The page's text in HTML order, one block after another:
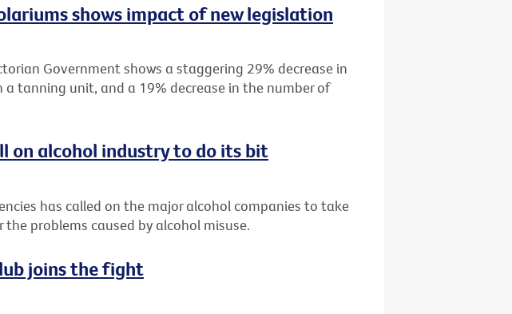
shows impact of new legislation
Government shows a staggering 29% decrease in
tanning unit, and a 19% decrease in the number of
on alcohol industry to do its bit
has called on the major alcohol companies to take
problems caused by alcohol misuse.
joins the fight